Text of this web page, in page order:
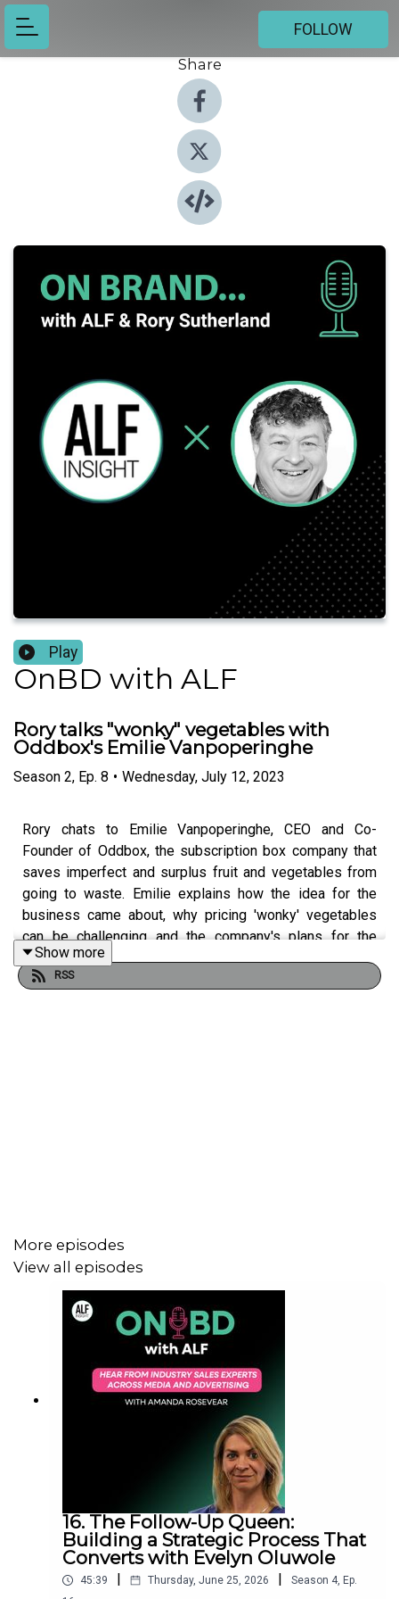
FOLLOW
Share
Play
OnBD with ALF
Rory talks "wonky" vegetables with
Oddbox's Emilie Vanpoperinghe
Season 2, Ep. 8 • Wednesday, July 12, 2023
Rory chats to Emilie Vanpoperinghe, CEO and Co-
Founder of Oddbox, the subscription box company that
saves imperfect and surplus fruit and vegetables from
going to waste. Emilie explains how the idea for the
business came about, why pricing 'wonky' vegetables
can be challenging and the company's plans for the
future.
If you want to do business with the UK’s leading
request an ALF Insight demo.
Show more
RSS
More episodes
View all episodes
16. The Follow-Up Queen:
Building a Strategic Process That
Converts with Evelyn Oluwole
45:39 Thursday, June 25, 2026 Season 4, Ep.